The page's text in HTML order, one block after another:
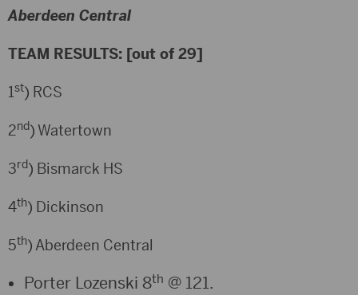
Aberdeen Central
TEAM RESULTS: [out of 29]
1st) RCS
2nd) Watertown
3rd) Bismarck HS
4th) Dickinson
5th) Aberdeen Central
Porter Lozenski 8th @ 121.